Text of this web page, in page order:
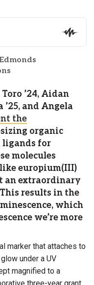
’24, Aidan
’25, and Angela
the
organic
ligands for
molecules
europium(III)
an extraordinary
results in the
which
we’re more
marker that attaches to
under a UV
magnified to a